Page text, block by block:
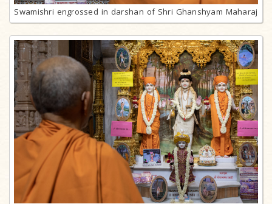
Swamishri engrossed in darshan of Shri Ghanshyam Maharaj